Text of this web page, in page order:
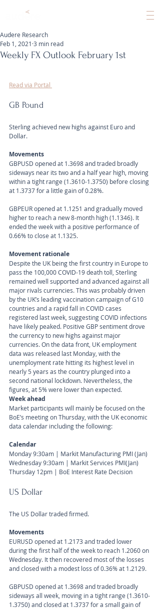
Weekly FX Outlook February 1st
Audere Research
Feb 1, 2021 3 min read
Read via Portal
GB Pound
Sterling achieved new highs against Euro and
Dollar.
Movements
GBPUSD opened at 1.3698 and traded broadly
sideways near its two and a half year high, moving
within a tight range (1.3610-1.3750) before closing
at 1.3737 for a little gain of 0.28%.
GBPEUR opened at 1.1251 and gradually moved
higher to reach a new 8-month high (1.1346). It
ended the week with a positive performance of
0.66% to close at 1.1325.
Movement rationale
Despite the UK being the first country in Europe to
pass the 100,000 COVID-19 death toll, Sterling
remained well supported and advanced against all
major rivals currencies. This was probably driven
by the UK’s leading vaccination campaign of G10
countries and a rapid fall in COVID cases
registered last week, suggesting COVID infections
have likely peaked. Positive GBP sentiment drove
the currency to new highs against major
currencies. On the data front, UK employment
data was released last Monday, with the
unemployment rate hitting its highest level in
nearly 5 years as the country plunged into a
second national lockdown. Nevertheless, the
figures, at 5% were lower than expected.
Week ahead
Market participants will mainly be focused on the
BoE’s meeting on Thursday, with the UK economic
data calendar including the following:
Calendar
Monday 9:30am | Markit Manufacturing PMI (Jan)
Wednesday 9:30am | Markit Services PMI(Jan)
Thursday 12pm | BoE Interest Rate Decision
US Dollar
The US Dollar traded firmed.
Movements
EURUSD opened at 1.2173 and traded lower
during the first half of the week to reach 1.2060 on
Wednesday. It then recovered most of the losses
and closed with a modest loss of 0.36% at 1.2129.
GBPUSD opened at 1.3698 and traded broadly
sideways all week, moving in a tight range (1.3610-
1.3750) and closed at 1.3737 for a small gain of